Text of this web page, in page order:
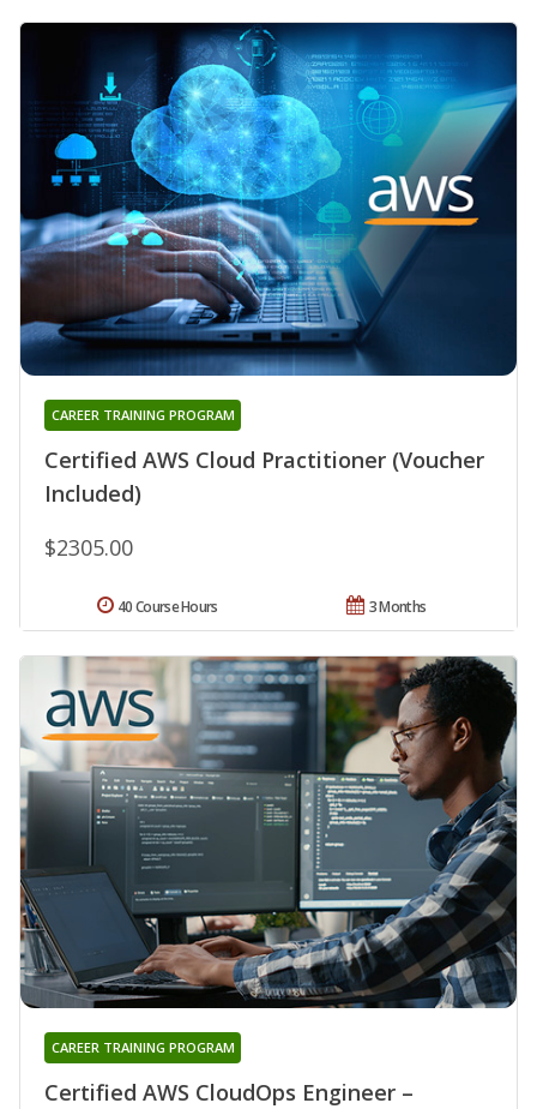
Certified AWS Cloud Practitioner (Voucher
Included)
CAREER TRAINING PROGRAM
$2305.00
3 Months
40 Course Hours
Certified AWS CloudOps Engineer –
CAREER TRAINING PROGRAM